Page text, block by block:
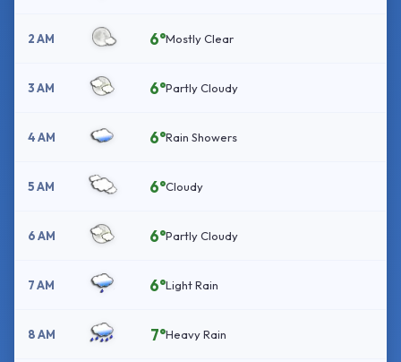
2 AM 6°Mostly Clear
3 AM 6°Partly Cloudy
4 AM 6°Rain Showers
5 AM 6°Cloudy
6 AM 6°Partly Cloudy
7 AM 6°Light Rain
8 AM 7°Heavy Rain